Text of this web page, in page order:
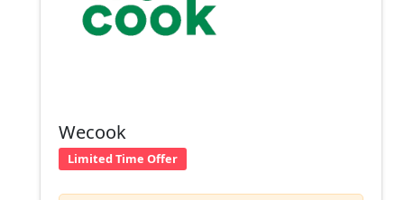
Wecook
Limited Time Offer